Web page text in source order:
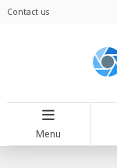
Contact us
Menu